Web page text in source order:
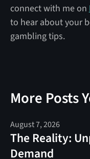
connect with me on
to hear about your
gambling tips.
More Posts
August 7, 2026
The Reality:
Demand